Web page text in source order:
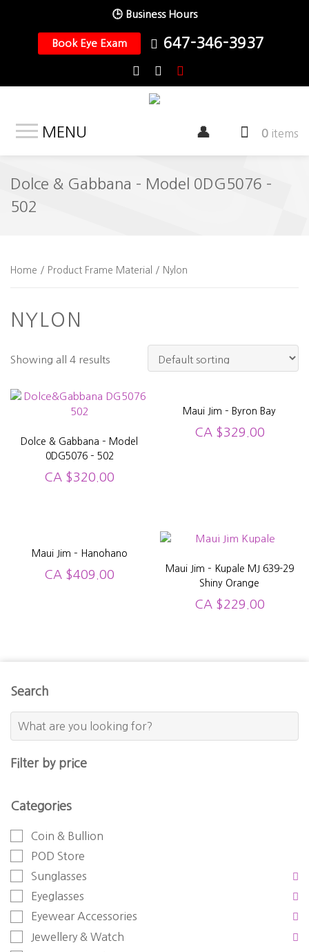
🕒 Business Hours
Book Eye Exam 647-346-3937
MENU 0 items
Dolce & Gabbana – Model 0DG5076 –
502
Home / Product Frame Material / Nylon
NYLON
Showing all 4 results
Dolce & Gabbana – Model
0DG5076 – 502
CA $320.00
Maui Jim – Byron Bay
CA $329.00
Maui Jim – Hanohano
CA $409.00
Maui Jim – Kupale MJ 639-29
Shiny Orange
CA $229.00
Search
Filter by price
Categories
Coin & Bullion
POD Store
Sunglasses
Eyeglasses
Eyewear Accessories
Jewellery & Watch